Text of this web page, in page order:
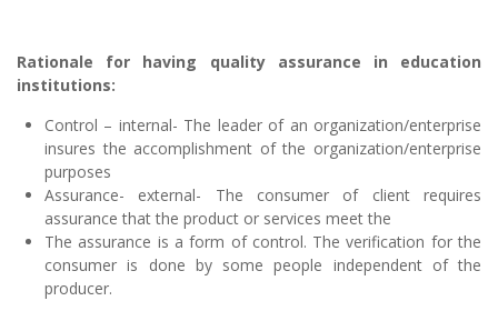
Rationale for having quality assurance in education
institutions:
Control – internal- The leader of an organization/enterprise
insures the accomplishment of the organization/enterprise
purposes
Assurance- external- The consumer of client requires
assurance that the product or services meet the
The assurance is a form of control. The verification for the
consumer is done by some people independent of the
producer.